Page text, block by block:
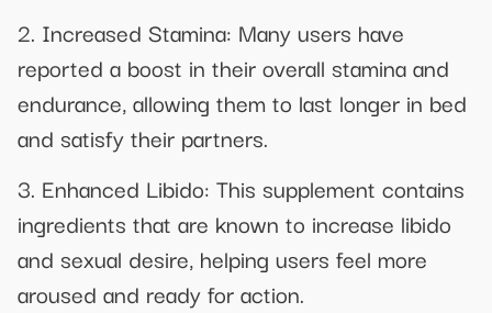
2. Increased Stamina: Many users have
reported a boost in their overall stamina and
endurance, allowing them to last longer in bed
and satisfy their partners.
3. Enhanced Libido: This supplement contains
ingredients that are known to increase libido
and sexual desire, helping users feel more
aroused and ready for action.